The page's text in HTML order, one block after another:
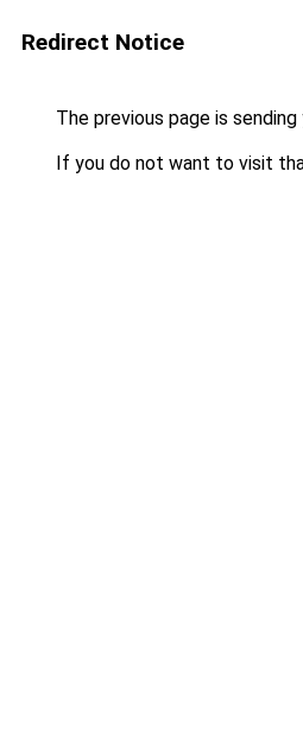
Redirect Notice
The previous page is
If you do not want to visit